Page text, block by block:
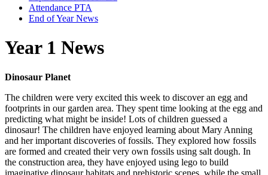
Attendance PTA
End of Year News
Year 1 News
Dinosaur Planet
The children were very excited this week to discover an egg and
footprints in our garden area. They spent time looking at the egg and
predicting what might be inside! Lots of children guessed a
dinosaur! The children have enjoyed learning about Mary Anning
and her important discoveries of fossils. They explored how fossils
are formed and created their very own fossils using salt dough. In
the construction area, they have enjoyed using lego to build
imaginative dinosaur habitats and prehistoric scenes, while the small